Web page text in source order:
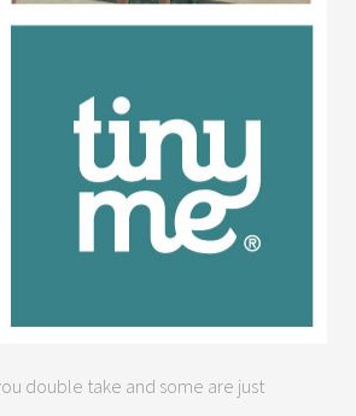
double take and some are just